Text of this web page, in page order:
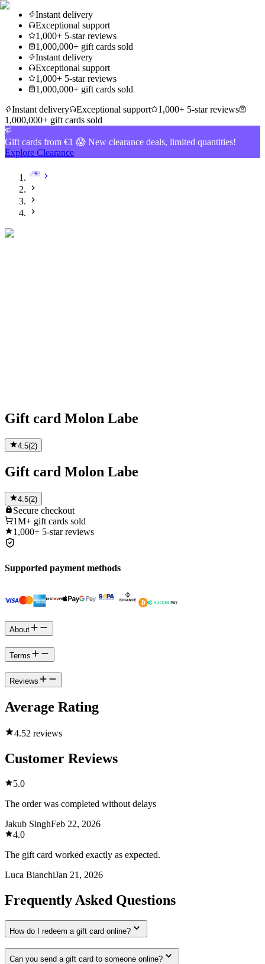
Instant delivery
Exceptional support
1,000+ 5-star reviews
1,000,000+ gift cards sold
Instant delivery
Exceptional support
1,000+ 5-star reviews
1,000,000+ gift cards sold
Instant delivery
Exceptional support
1,000+ 5-star reviews
1,000,000+ gift cards sold
Gift cards from €1 😱 New clearance deals, limited quantities!
Explore Clearance
Gift card Molon Labe
4.5(2)
Gift card Molon Labe
4.5(2)
Secure checkout
1M+ gift cards sold
1,000+ 5-star reviews
Supported payment methods
About
Terms
Reviews
Average Rating
4.52 reviews
Customer Reviews
5.0
The order was completed without delays
Jakub SinghFeb 22, 2026
4.0
The gift card worked exactly as expected.
Luca BianchiJan 21, 2026
Frequently Asked Questions
How do I redeem a gift card online?
Can you send a gift card to someone online?